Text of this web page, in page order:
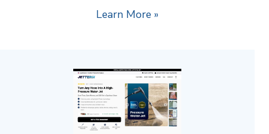
Learn More »